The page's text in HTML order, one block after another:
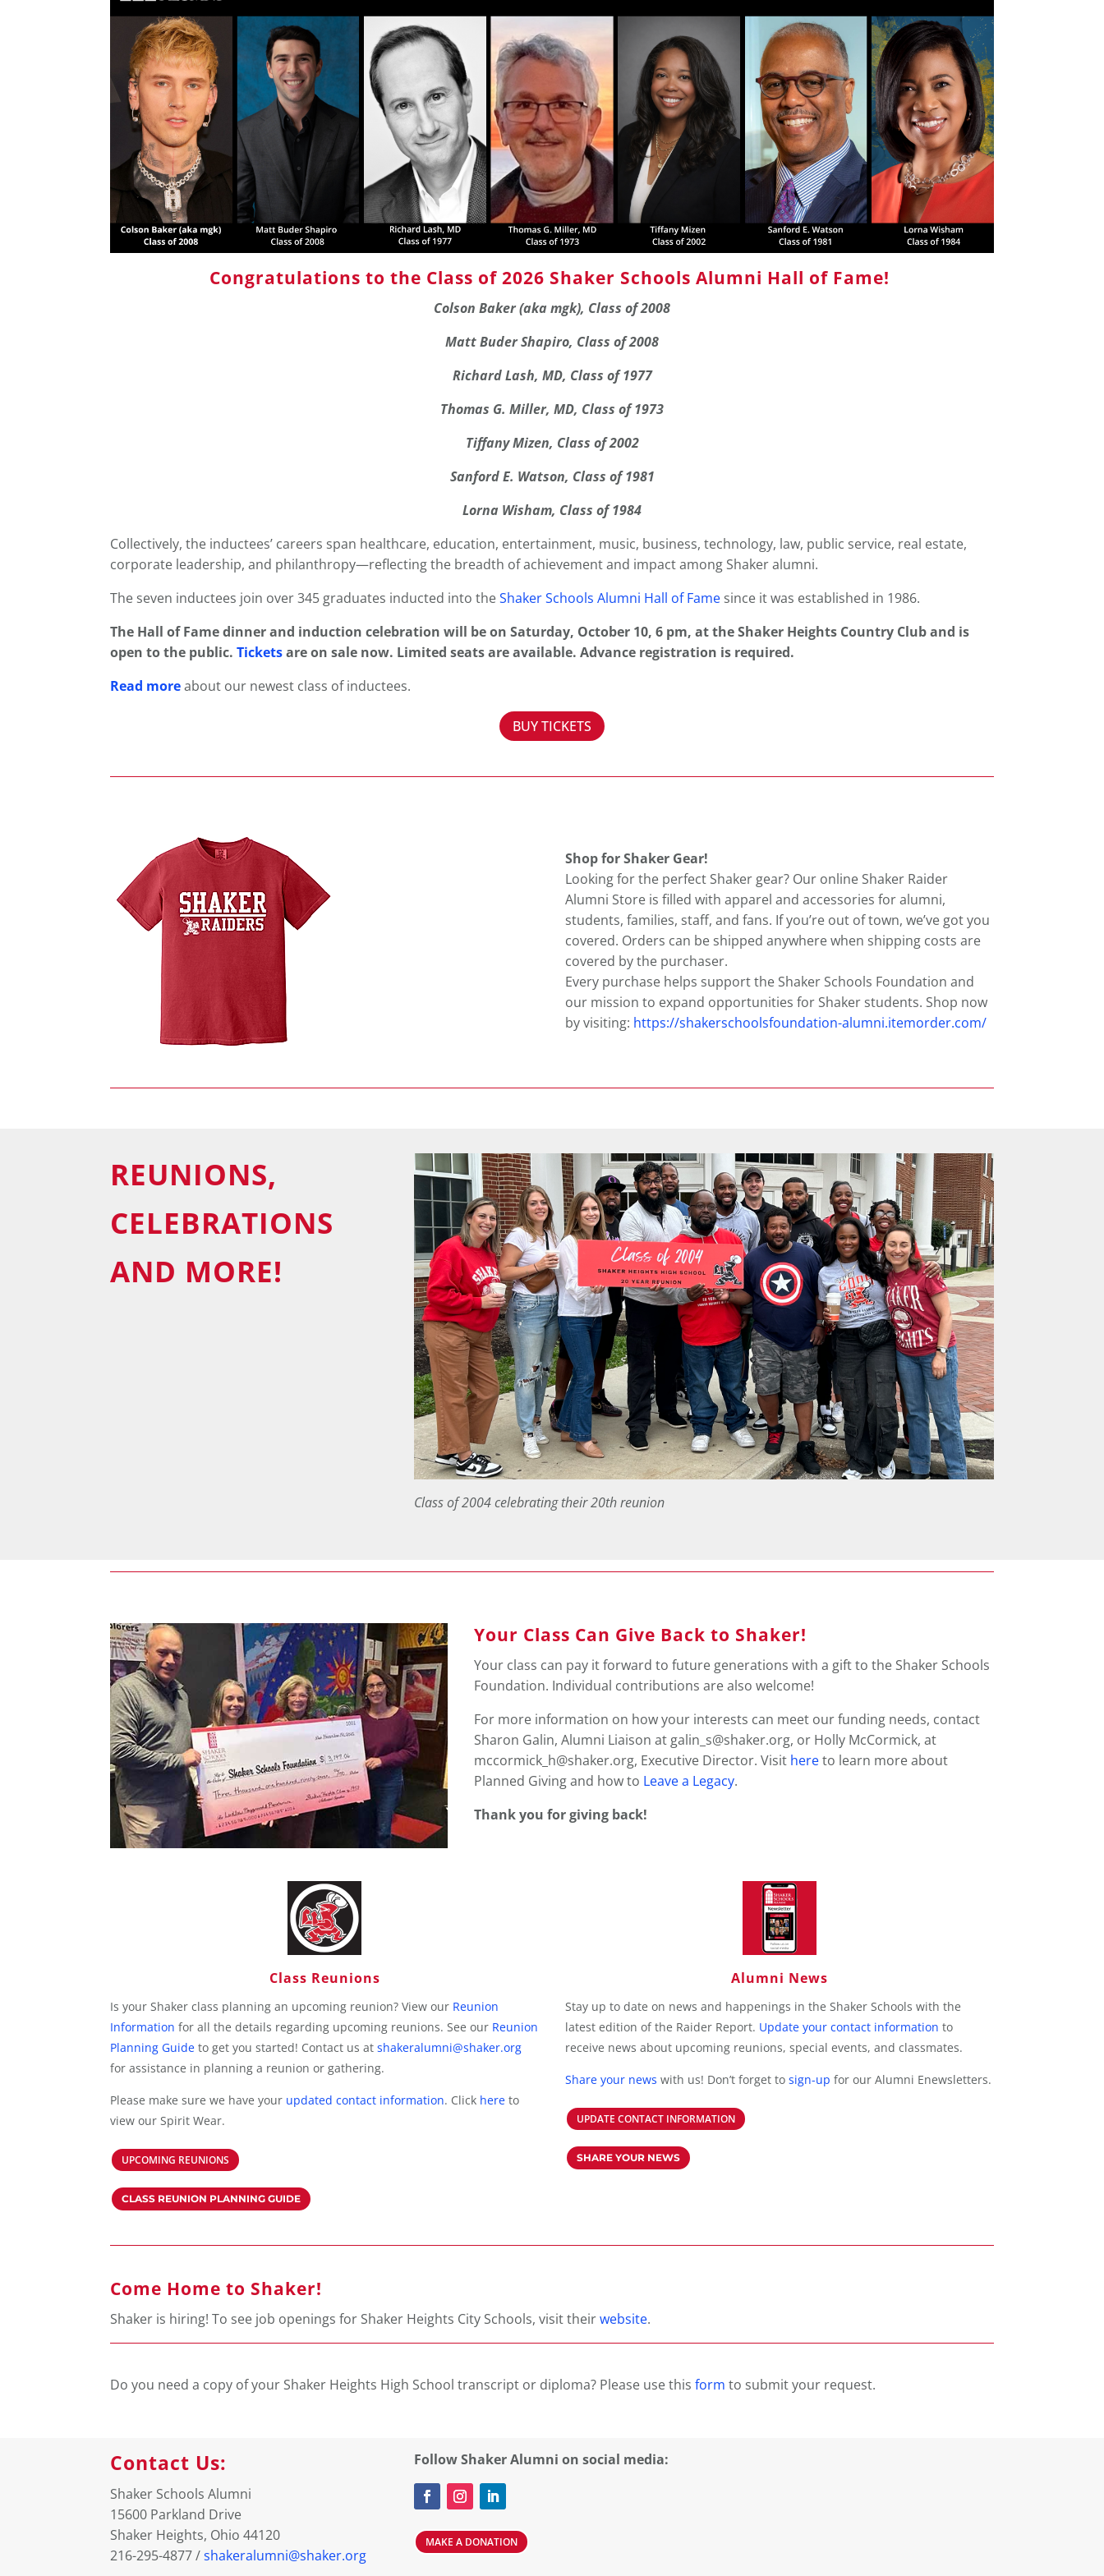
Congratulations to the Class of 2026 Shaker Schools Alumni Hall of Fame!
Colson Baker (aka mgk), Class of 2008
Matt Buder Shapiro, Class of 2008
Richard Lash, MD, Class of 1977
Thomas G. Miller, MD, Class of 1973
Tiffany Mizen, Class of 2002
Sanford E. Watson, Class of 1981
Lorna Wisham, Class of 1984
Collectively, the inductees’ careers span healthcare, education, entertainment, music, business, technology, law, public service, real estate,
corporate leadership, and philanthropy—reflecting the breadth of achievement and impact among Shaker alumni.
The seven inductees join over 345 graduates inducted into the Shaker Schools Alumni Hall of Fame since it was established in 1986.
The Hall of Famedinner and induction celebration will be on Saturday, October 10, 6 pm, at theShaker Heights Country Club and is
open to the public.Ticketsare on sale now. Limited seats are available. Advance registration is required.
Read more about our newest class of inductees.
BUY TICKETS
Shop for Shaker Gear!
Looking for the perfect Shaker gear? Our online Shaker Raider
Alumni Store is filled with apparel and accessories for alumni,
students, families, staff, and fans. If you’re out of town, we’ve got you
covered. Orders can be shipped anywhere when shipping costs are
covered by the purchaser.
Every purchase helps support the Shaker Schools Foundation and
our mission to expand opportunities for Shaker students. Shop now
by visiting: https://shakerschoolsfoundation-alumni.itemorder.com/
REUNIONS,
CELEBRATIONS
AND MORE!
Class of 2004 celebrating their 20th reunion
Your Class Can Give Back to Shaker!
Your class can pay it forward to future generations with a gift to the Shaker Schools
Foundation. Individual contributions are also welcome!
For more information on how your interests can meet our funding needs, contact
Sharon Galin, Alumni Liaison at galin_s@shaker.org, or Holly McCormick, at
mccormick_h@shaker.org, Executive Director. Visit hereto learn more about
Planned Giving and how to Leave a Legacy.
Thank you for giving back!
Class Reunions
Is your Shaker class planning an upcoming reunion? View our Reunion
Information for all the details regarding upcoming reunions. See our Reunion
Planning Guide to get you started! Contact us at shakeralumni@shaker.org
for assistance in planning a reunion or gathering.
Please make sure we have your updated contact information. Click here to
view our Spirit Wear.
UPCOMING REUNIONS
CLASS REUNION PLANNING GUIDE
Alumni News
Stay up to date on news and happenings in the Shaker Schools with the
latest edition of the Raider Report. Update your contact information to
receive news about upcoming reunions, special events, and classmates.
Share your newswith us! Don’t forget tosign-up for our Alumni Enewsletters.
UPDATE CONTACT INFORMATION
SHARE YOUR NEWS
Come Home to Shaker!
Shaker is hiring! To see job openings for Shaker Heights City Schools, visit theirwebsite.
Do you need a copy of your Shaker Heights High School transcript or diploma? Please use thisform to submit your request.
Contact Us:
Shaker Schools Alumni
15600 Parkland Drive
Shaker Heights, Ohio 44120
216-295-4877 /shakeralumni@shaker.org
Follow Shaker Alumni on social media:
MAKE A DONATION